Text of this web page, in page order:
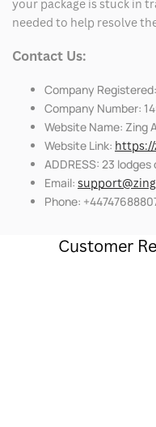
your package is stuck in
needed to help resolve
Contact Us:
Company Registered:
Company Number:
Website Name: Zing
Website Link:
ADDRESS: 23
Email:
Phone:
Customer